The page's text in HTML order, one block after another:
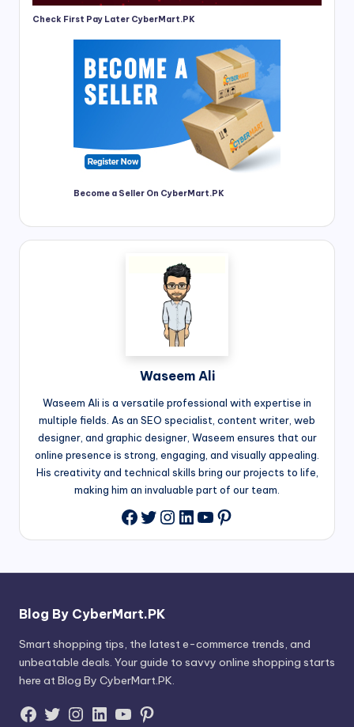
Check First Pay Later CyberMart.PK
Become a Seller On CyberMart.PK
Waseem Ali
Waseem Ali is a versatile professional with expertise in
multiple fields. As an SEO specialist, content writer, web
designer, and graphic designer, Waseem ensures that our
online presence is strong, engaging, and visually appealing.
His creativity and technical skills bring our projects to life,
making him an invaluable part of our team.
Facebook
Twitter
Instagram
LinkedIn
YouTube
Pinterest
Blog By CyberMart.PK
Smart shopping tips, the latest e-commerce trends, and
unbeatable deals. Your guide to savvy online shopping starts
here at Blog By CyberMart.PK.
Facebook
Twitter
Instagram
LinkedIn
YouTube
Pinterest